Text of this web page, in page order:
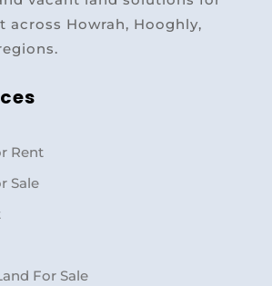
across Howrah, Hooghly,
Rent
Sale
For Sale